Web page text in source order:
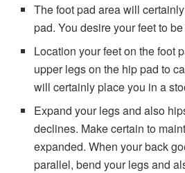
The foot pad area will
pad. You desire your feet to
Location your feet on the foot
upper legs on the hip pad to
will certainly place you in a
Expand your legs and also
declines. Make certain to
expanded. When your back
parallel, bend your legs and